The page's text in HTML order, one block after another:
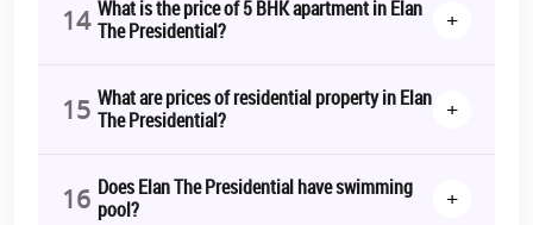
14 What is the price of 5 BHK apartment in Elan
The Presidential?
+
15 What are prices of residential property in Elan
The Presidential?
+
16 Does Elan The Presidential have swimming
pool?
+